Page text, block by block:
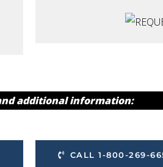
additional information:
CALL 1-800-269-